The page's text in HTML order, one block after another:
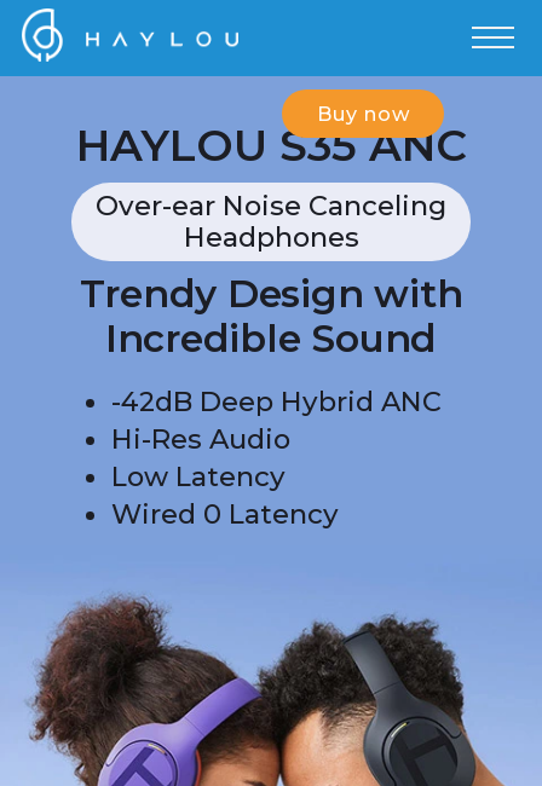
Buy now
HAYLOU S35 ANC
Over-ear Noise Canceling
Headphones
Trendy Design with
Incredible Sound
-42dB Deep Hybrid ANC
Hi-Res Audio
Low Latency
Wired 0 Latency